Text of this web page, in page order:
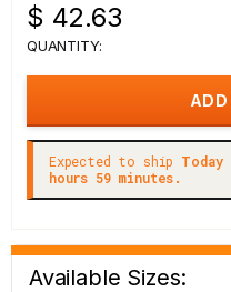
$ 42.63
QUANTITY:
Expected to ship Today
hours 59 minutes.
Available Sizes: